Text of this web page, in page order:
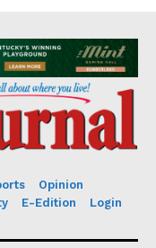
Opinion
E-Edition
Login